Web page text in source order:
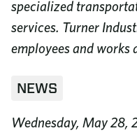
NEWS
Wednesday, May 28,
specialized
services. Turner
employees and works